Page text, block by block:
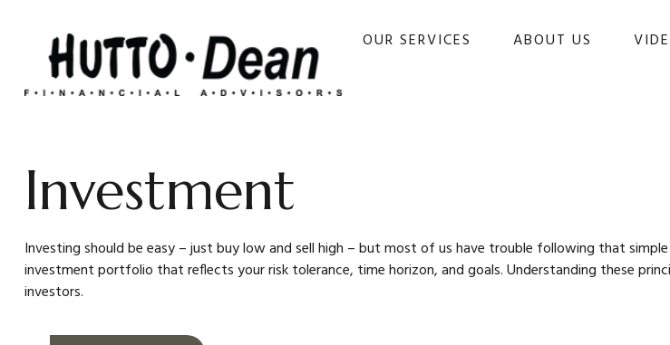
OUR SERVICES ABOUT US
Investment
Investing should be easy – just buy low and sell high – but most of us have trouble following that
investment portfolio that reflects your risk tolerance, time horizon, and goals. Understanding these
investors.